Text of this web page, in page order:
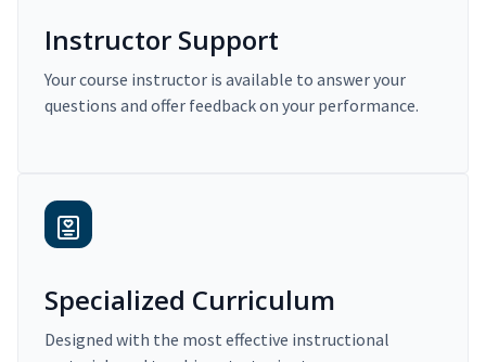
Instructor Support
Your course instructor is available to answer your
questions and offer feedback on your performance.
Specialized Curriculum
Designed with the most effective instructional